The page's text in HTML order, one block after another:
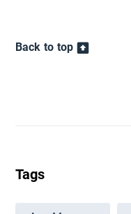
Back to top
Tags